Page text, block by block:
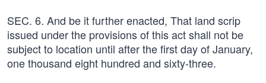
SEC. 6. And be it further enacted, That land scrip
issued under the provisions of this act shall not be
subject to location until after the first day of January,
one thousand eight hundred and sixty-three.